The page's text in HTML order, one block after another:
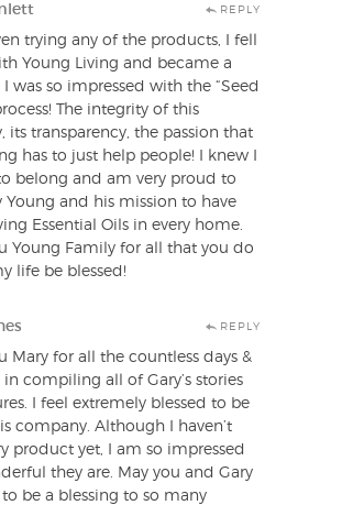
REPLY
trying any of the products, I fell
Young Living and became a
was so impressed with the “Seed
The integrity of this
its transparency, the passion that
has to just help people! I knew I
belong and am very proud to
Young and his mission to have
Essential Oils in every home.
Young Family for all that you do
life be blessed!
REPLY
Mary for all the countless days &
in compiling all of Gary’s stories
I feel extremely blessed to be
company. Although I haven’t
product yet, I am so impressed
they are. May you and Gary
be a blessing to so many